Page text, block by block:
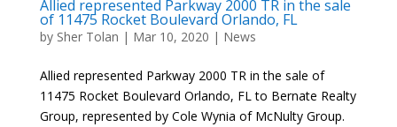
Allied represented Parkway 2000 TR in the sale
of 11475 Rocket Boulevard Orlando, FL
by Sher Tolan | Mar 10, 2020 | News
Allied represented Parkway 2000 TR in the sale of
11475 Rocket Boulevard Orlando, FL to Bernate Realty
Group, represented by Cole Wynia of McNulty Group.